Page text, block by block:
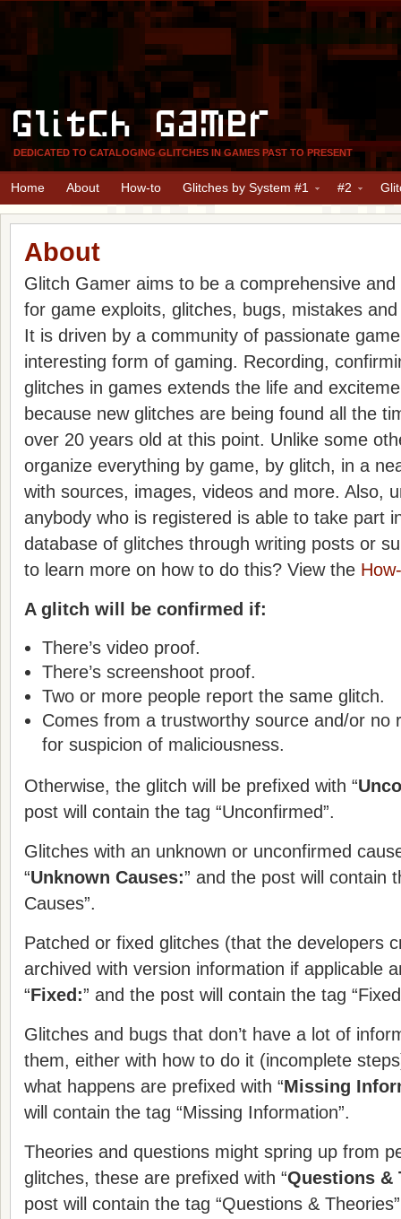
Glitch Gamer
DEDICATED TO CATALOGING GLITCHES IN GAMES PAST TO PRESENT
Home About How-to Glitches by System #1 #2
About
Glitch Gamer aims to be a comprehensive
for game exploits, glitches, bugs, mistakes
It is driven by a community of passionate
interesting form of gaming. Recording,
glitches in games extends the life and
because new glitches are being found all the
over 20 years old at this point. Unlike some
organize everything by game, by glitch, in a
with sources, images, videos and more. Also,
anybody who is registered is able to take part
database of glitches through writing posts or
to learn more on how to do this? View the
A glitch will be confirmed if:
There’s video proof.
There’s screenshoot proof.
Two or more people report the same glitch.
Comes from a trustworthy source and/or no
for suspicion of maliciousness.
Otherwise, the glitch will be prefixed with “
post will contain the tag “Unconfirmed”.
Glitches with an unknown or unconfirmed
“Unknown Causes:” and the post will contain
Causes”.
Patched or fixed glitches (that the developers
archived with version information if applicable
“Fixed:” and the post will contain the tag
Glitches and bugs that don’t have a lot of
them, either with how to do it (incomplete
what happens are prefixed with “Missing
will contain the tag “Missing Information”.
Theories and questions might spring up from
glitches, these are prefixed with “Questions &
post will contain the tag “Questions &